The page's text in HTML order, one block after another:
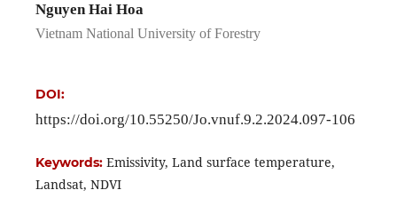
Nguyen Hai Hoa
Vietnam National University of Forestry
DOI:
https://doi.org/10.55250/Jo.vnuf.9.2.2024.097-106
Keywords: Emissivity, Land surface temperature,
Landsat, NDVI